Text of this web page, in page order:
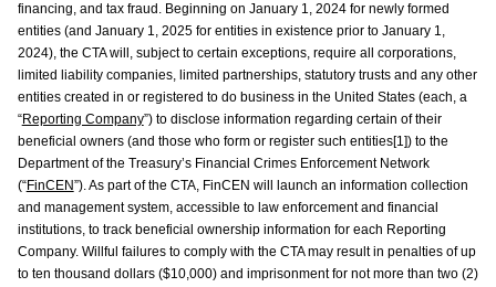
financing, and tax fraud. Beginning on January 1, 2024 for newly formed
entities (and January 1, 2025 for entities in existence prior to January 1,
2024), the CTA will, subject to certain exceptions, require all corporations,
limited liability companies, limited partnerships, statutory trusts and any other
entities created in or registered to do business in the United States (each, a
“Reporting Company”) to disclose information regarding certain of their
beneficial owners (and those who form or register such entities[1]) to the
Department of the Treasury’s Financial Crimes Enforcement Network
(“FinCEN”). As part of the CTA, FinCEN will launch an information collection
and management system, accessible to law enforcement and financial
institutions, to track beneficial ownership information for each Reporting
Company. Willful failures to comply with the CTA may result in penalties of up
to ten thousand dollars ($10,000) and imprisonment for not more than two (2)